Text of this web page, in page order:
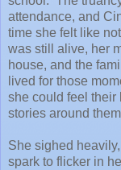
attendance, and
time she felt like
was still alive, her
house, and the
lived for those
she could feel their
stories around
She sighed
spark to flicker in